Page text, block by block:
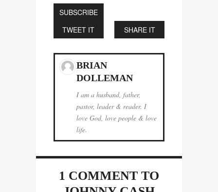
SUBSCRIBE
TWEET IT
SHARE IT
BRIAN
DOLLEMAN
I am a husband, father,
pastor, leader & reader. I
love God, love people & love
life.
1 COMMENT TO